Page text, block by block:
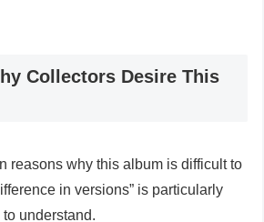
Collectors Desire This
reasons why this album is difficult to
in versions” is particularly
understand.